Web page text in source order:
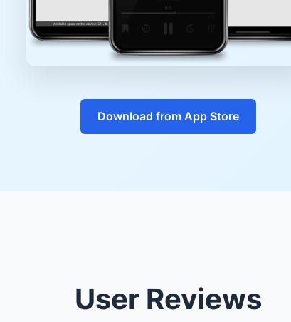
Download from App Store
User Reviews